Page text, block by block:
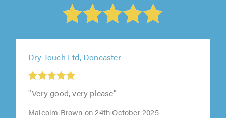
Dry Touch Ltd, Doncaster
"Very good, very please"
Malcolm Brown on 24th October 2025